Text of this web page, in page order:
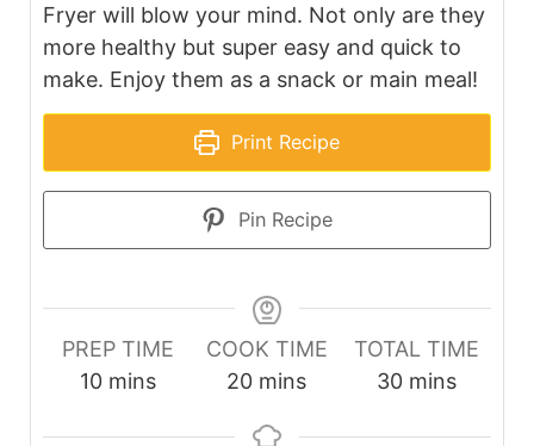
Fryer will blow your mind. Not only are they
more healthy but super easy and quick to
make. Enjoy them as a snack or main meal!
Print Recipe
Pin Recipe
PREP TIME
10minutes
mins
COOK TIME
20minutes
mins
TOTAL TIME
30minutes
mins